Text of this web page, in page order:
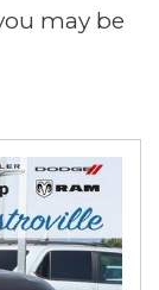
may be